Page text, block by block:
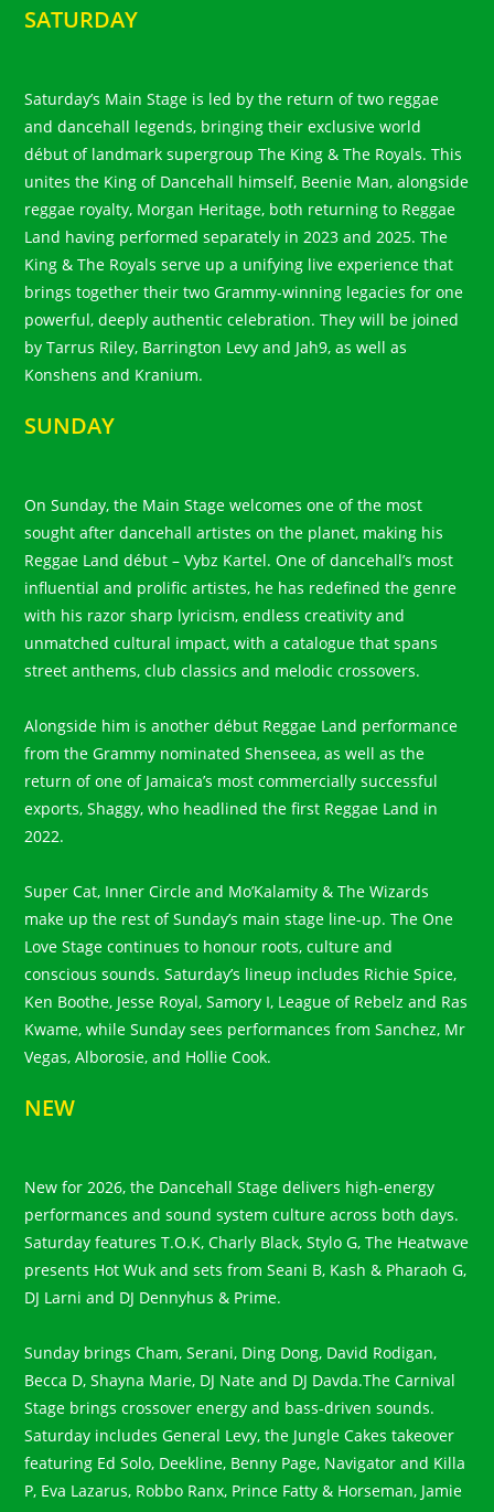
SATURDAY
Saturday’s Main Stage is led by the return of two reggae
and dancehall legends, bringing their exclusive world
début of landmark supergroup The King & The Royals. This
unites the King of Dancehall himself, Beenie Man, alongside
reggae royalty, Morgan Heritage, both returning to Reggae
Land having performed separately in 2023 and 2025. The
King & The Royals serve up a unifying live experience that
brings together their two Grammy-winning legacies for one
powerful, deeply authentic celebration. They will be joined
by Tarrus Riley, Barrington Levy and Jah9, as well as
Konshens and Kranium.
SUNDAY
On Sunday, the Main Stage welcomes one of the most
sought after dancehall artistes on the planet, making his
Reggae Land début – Vybz Kartel. One of dancehall’s most
influential and prolific artistes, he has redefined the genre
with his razor sharp lyricism, endless creativity and
unmatched cultural impact, with a catalogue that spans
street anthems, club classics and melodic crossovers.
Alongside him is another début Reggae Land performance
from the Grammy nominated Shenseea, as well as the
return of one of Jamaica’s most commercially successful
exports, Shaggy, who headlined the first Reggae Land in
2022.
Super Cat, Inner Circle and Mo’Kalamity & The Wizards
make up the rest of Sunday’s main stage line-up. The One
Love Stage continues to honour roots, culture and
conscious sounds. Saturday’s lineup includes Richie Spice,
Ken Boothe, Jesse Royal, Samory I, League of Rebelz and Ras
Kwame, while Sunday sees performances from Sanchez, Mr
Vegas, Alborosie, and Hollie Cook.
NEW
New for 2026, the Dancehall Stage delivers high-energy
performances and sound system culture across both days.
Saturday features T.O.K, Charly Black, Stylo G, The Heatwave
presents Hot Wuk and sets from Seani B, Kash & Pharaoh G,
DJ Larni and DJ Dennyhus & Prime.
Sunday brings Cham, Serani, Ding Dong, David Rodigan,
Becca D, Shayna Marie, DJ Nate and DJ Davda.The Carnival
Stage brings crossover energy and bass-driven sounds.
Saturday includes General Levy, the Jungle Cakes takeover
featuring Ed Solo, Deekline, Benny Page, Navigator and Killa
P, Eva Lazarus, Robbo Ranx, Prince Fatty & Horseman, Jamie